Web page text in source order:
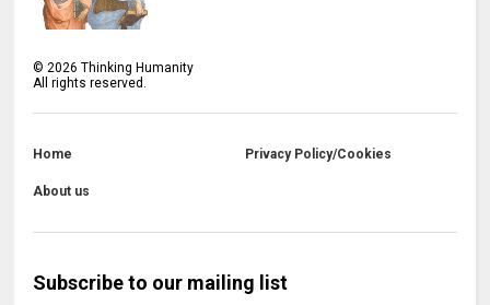
© 2026 Thinking Humanity
All rights reserved.
Home Privacy Policy/Cookies
About us
Subscribe to our mailing list